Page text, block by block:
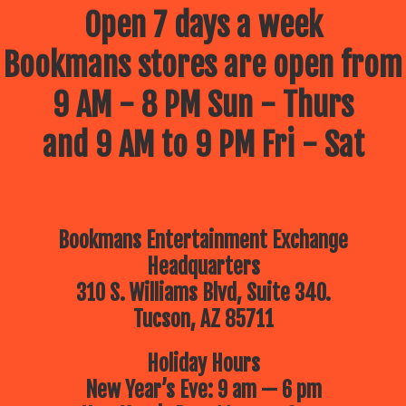
wonders of the
world around
them!
Join
Bookmans
Summer Kids
Events hosted
by your
favorite
community
Open 7 days a week
Bookmans stores are open from
9 AM - 8 PM Sun - Thurs
and 9 AM to 9 PM Fri - Sat
Bookmans Entertainment Exchange
Headquarters
310 S. Williams Blvd, Suite 340.
Tucson, AZ 85711
Holiday Hours
New Year’s Eve: 9 am — 6 pm